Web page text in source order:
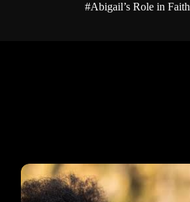
#Abigail’s Role in Faith